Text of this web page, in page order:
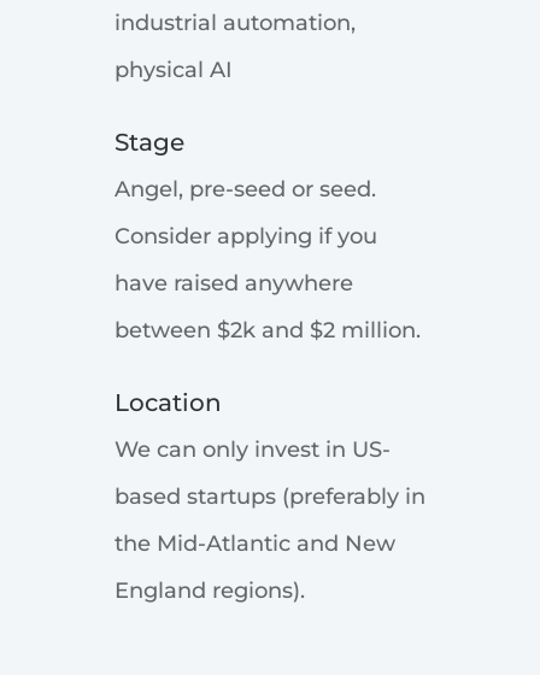
industrial automation,
physical AI
Stage
Angel, pre-seed or seed.
Consider applying if you
have raised anywhere
between $2k and $2 million.
Location
We can only invest in US-
based startups (preferably in
the Mid-Atlantic and New
England regions).